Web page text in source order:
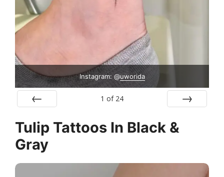
Instagram: @uworida
1 of 24
Tulip Tattoos In Black &
Gray